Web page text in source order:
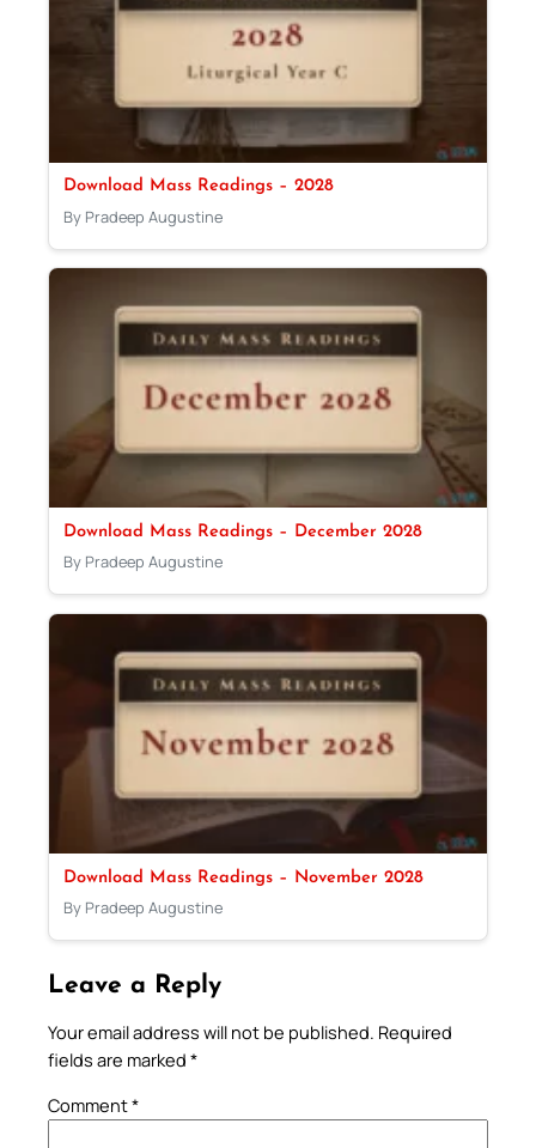
Download Mass Readings – 2028
By Pradeep Augustine
Download Mass Readings – December 2028
By Pradeep Augustine
Download Mass Readings – November 2028
By Pradeep Augustine
Leave a Reply
Your email address will not be published. Required
fields are marked *
Comment*